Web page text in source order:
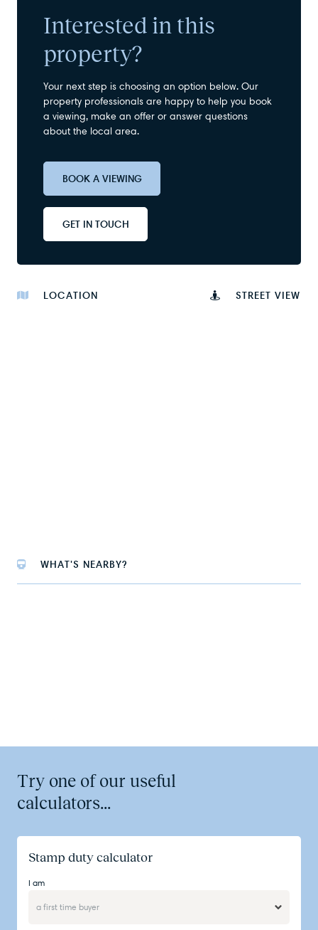
Interested in this
property?
Your next step is choosing an option below. Our
property professionals are happy to help you book
a viewing, make an offer or answer questions
about the local area.
BOOK A VIEWING
GET IN TOUCH
LOCATION STREET VIEW
WHAT'S NEARBY?
Try one of our useful
calculators...
Stamp duty calculator
I am